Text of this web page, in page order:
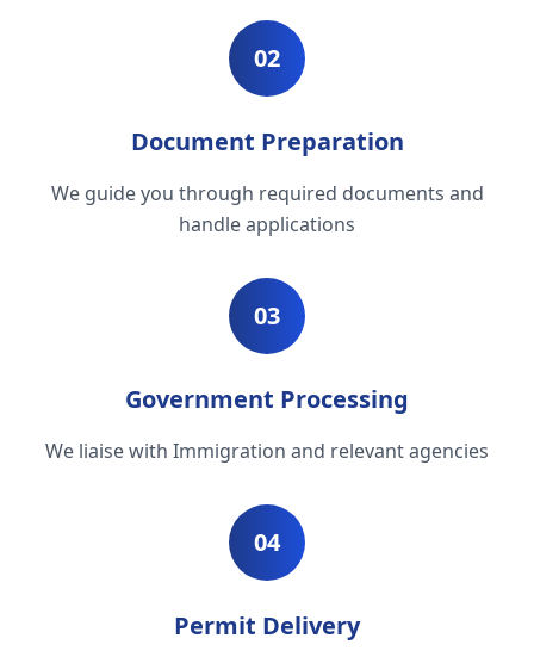
02
Document Preparation
We guide you through required documents and
handle applications
03
Government Processing
We liaise with Immigration and relevant agencies
04
Permit Delivery